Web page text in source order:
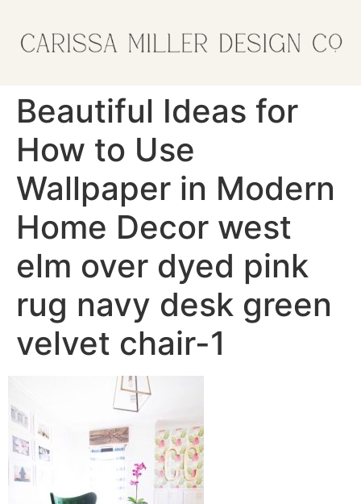
Beautiful Ideas for
How to Use
Wallpaper in Modern
Home Decor west
elm over dyed pink
rug navy desk green
velvet chair-1